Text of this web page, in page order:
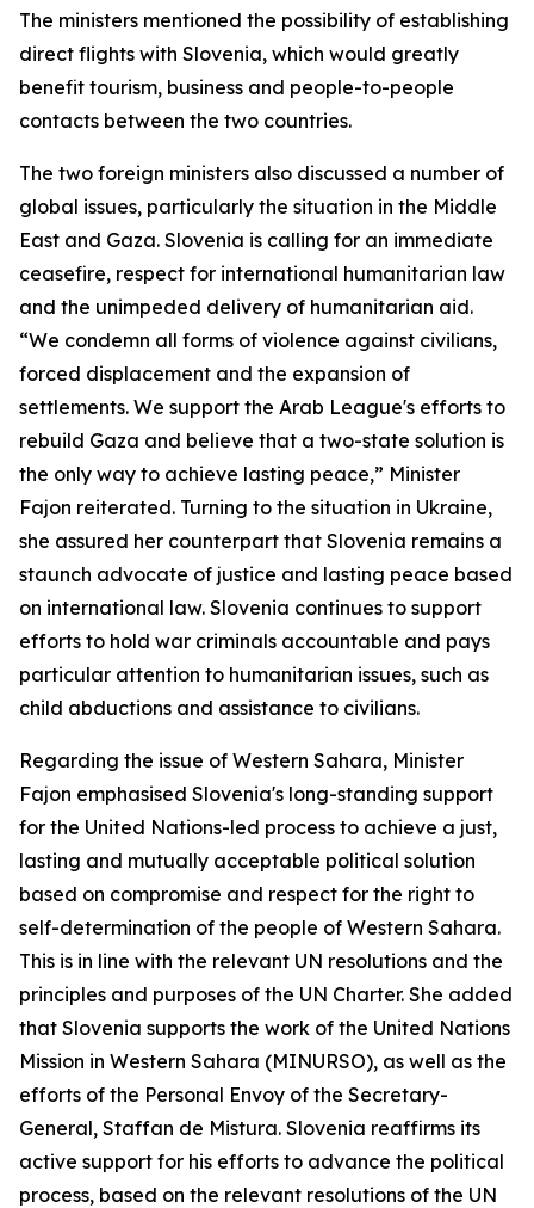
The ministers mentioned the possibility of establishing
direct flights with Slovenia, which would greatly
benefit tourism, business and people-to-people
contacts between the two countries.
The two foreign ministers also discussed a number of
global issues, particularly the situation in the Middle
East and Gaza. Slovenia is calling for an immediate
ceasefire, respect for international humanitarian law
and the unimpeded delivery of humanitarian aid.
“We condemn all forms of violence against civilians,
forced displacement and the expansion of
settlements. We support the Arab League's efforts to
rebuild Gaza and believe that a two-state solution is
the only way to achieve lasting peace,” Minister
Fajon reiterated. Turning to the situation in Ukraine,
she assured her counterpart that Slovenia remains a
staunch advocate of justice and lasting peace based
on international law. Slovenia continues to support
efforts to hold war criminals accountable and pays
particular attention to humanitarian issues, such as
child abductions and assistance to civilians.
Regarding the issue of Western Sahara, Minister
Fajon emphasised Slovenia's long-standing support
for the United Nations-led process to achieve a just,
lasting and mutually acceptable political solution
based on compromise and respect for the right to
self-determination of the people of Western Sahara.
This is in line with the relevant UN resolutions and the
principles and purposes of the UN Charter. She added
that Slovenia supports the work of the United Nations
Mission in Western Sahara (MINURSO), as well as the
efforts of the Personal Envoy of the Secretary-
General, Staffan de Mistura. Slovenia reaffirms its
active support for his efforts to advance the political
process, based on the relevant resolutions of the UN